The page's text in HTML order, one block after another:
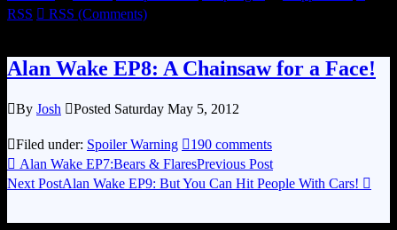
RSS  RSS (Comments)
Alan Wake EP8: A Chainsaw for a Face!
By Josh Posted Saturday May 5, 2012
Filed under: Spoiler Warning 190 comments
 Alan Wake EP7:Bears & FlaresPrevious Post
Next PostAlan Wake EP9: But You Can Hit People With Cars! 